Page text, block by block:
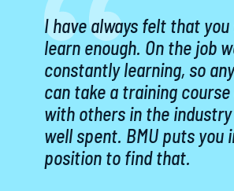
I have always felt that
learn enough. On the job
constantly learning, so
can take a training
with others in the
well spent. BMU puts you
position to find that.